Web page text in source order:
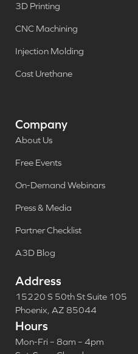
3D Printing
CNC Machining
Injection Molding
Cast Urethane
Company
About Us
Free Events
On-Demand Webinars
Press & Media
Partner Checklist
A3D Blog
Address
15220 S 50th St Suite 105
Phoenix, AZ 85044
Hours
Mon-Fri – 8am – 4pm